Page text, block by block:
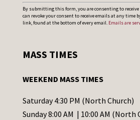
C
o
t
t
C
By submitting this form, you are consenting to
can revoke your consent to receive emails at any time
link, found at the bottom of every email. Emails are
MASS TIMES
WEEKEND MASS TIMES
Saturday 4:30 PM (North Church)
Sunday 8:00 AM | 10:00 AM (North